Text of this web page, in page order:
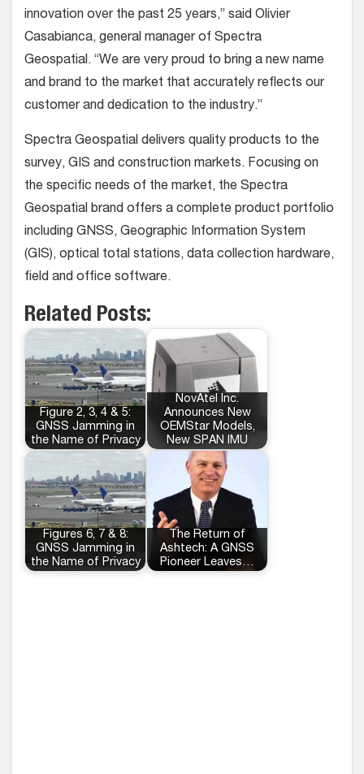
innovation over the past 25 years,” said Olivier
Casabianca, general manager of Spectra
Geospatial. “We are very proud to bring a new name
and brand to the market that accurately reflects our
customer and dedication to the industry.”
Spectra Geospatial delivers quality products to the
survey, GIS and construction markets. Focusing on
the specific needs of the market, the Spectra
Geospatial brand offers a complete product portfolio
including GNSS, Geographic Information System
(GIS), optical total stations, data collection hardware,
field and office software.
Related Posts:
Figure 2, 3, 4 & 5:
GNSS Jamming in
the Name of Privacy
NovAtel Inc.
Announces New
OEMStar Models,
New SPAN IMU
Figures 6, 7 & 8:
GNSS Jamming in
the Name of Privacy
The Return of
Ashtech: A GNSS
Pioneer Leaves…